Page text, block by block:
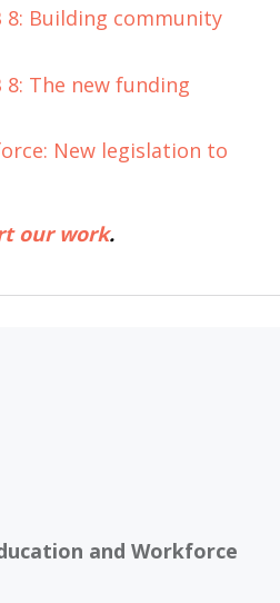
8: Building community
The new funding
New legislation to
our work.
and Workforce